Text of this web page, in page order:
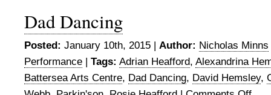
Dad Dancing
Posted: January 10th, 2015 | Author: Nicholas Minns
Performance | Tags: Adrian Heafford, Alexandrina
Battersea Arts Centre, Dad Dancing, David Hemsley,
on